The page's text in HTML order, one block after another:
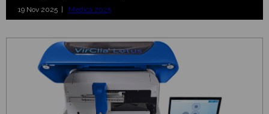
19 Nov 2025 | Medica 2025